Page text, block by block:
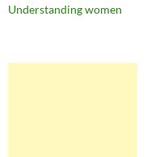
Understanding women